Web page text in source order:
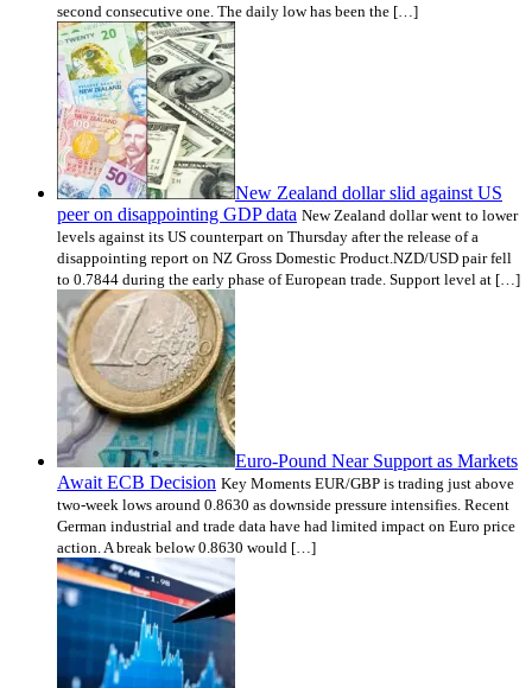
second consecutive one. The daily low has been the […]
New Zealand dollar slid against US
peer on disappointing GDP data New Zealand dollar went to lower
levels against its US counterpart on Thursday after the release of a
disappointing report on NZ Gross Domestic Product.NZD/USD pair fell
to 0.7844 during the early phase of European trade. Support level at […]
Euro-Pound Near Support as Markets
Await ECB Decision Key Moments EUR/GBP is trading just above
two-week lows around 0.8630 as downside pressure intensifies. Recent
German industrial and trade data have had limited impact on Euro price
action. A break below 0.8630 would […]